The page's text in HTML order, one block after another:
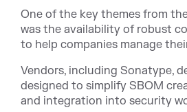
One of the key themes from
was the availability of robust
to help companies manage
Vendors, including Sonatype,
designed to simplify SBOM
and integration into security